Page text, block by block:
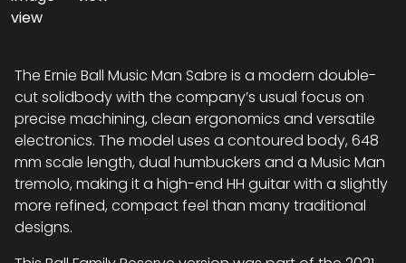
The Ernie Ball Music Man Sabre is a modern double-
cut solidbody with the company’s usual focus on
precise machining, clean ergonomics and versatile
electronics. The model uses a contoured body, 648
mm scale length, dual humbuckers and a Music Man
tremolo, making it a high-end HH guitar with a slightly
more refined, compact feel than many traditional
designs.